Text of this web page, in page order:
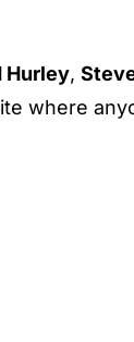
Hurley,
where